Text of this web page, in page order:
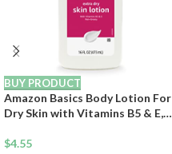
BUY PRODUCT
Amazon Basics Body Lotion For
Dry Skin with Vitamins B5 & E,
Solimo)
$4.55